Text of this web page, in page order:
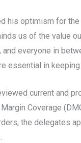
his optimism for
us of the value
and everyone in
essential in
current and
Coverage
the delegates